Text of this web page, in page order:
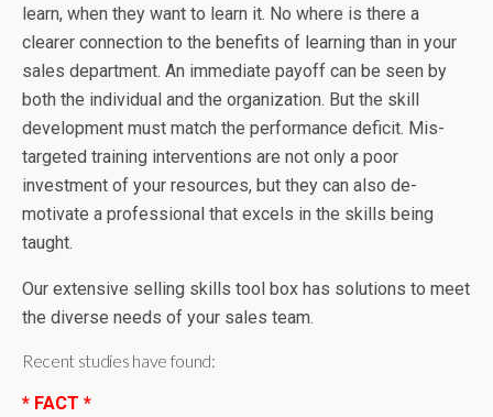
learn, when they want to learn it. No where is there a
clearer connection to the benefits of learning than in your
sales department. An immediate payoff can be seen by
both the individual and the organization. But the skill
development must match the performance deficit. Mis-
targeted training interventions are not only a poor
investment of your resources, but they can also de-
motivate a professional that excels in the skills being
taught.
Our extensive selling skills tool box has solutions to meet
the diverse needs of your sales team.
Recent studies have found:
* FACT *